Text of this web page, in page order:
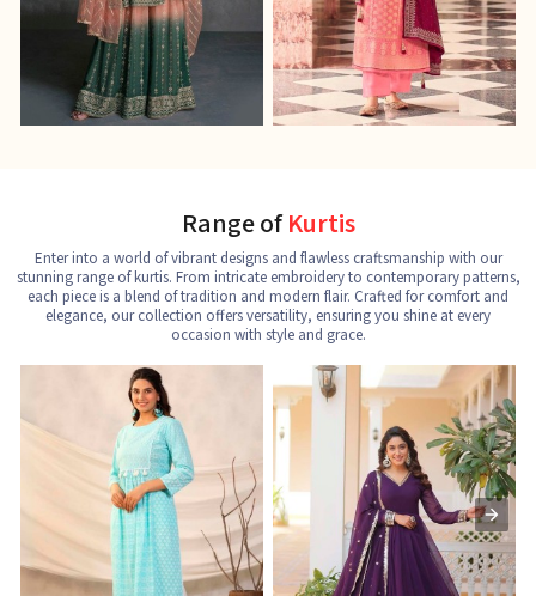
Range ofKurtis
Enter into a world of vibrant designs and flawless craftsmanship with our
stunning range of kurtis. From intricate embroidery to contemporary patterns,
each piece is a blend of tradition and modern flair. Crafted for comfort and
elegance, our collection offers versatility, ensuring you shine at every
occasion with style and grace.